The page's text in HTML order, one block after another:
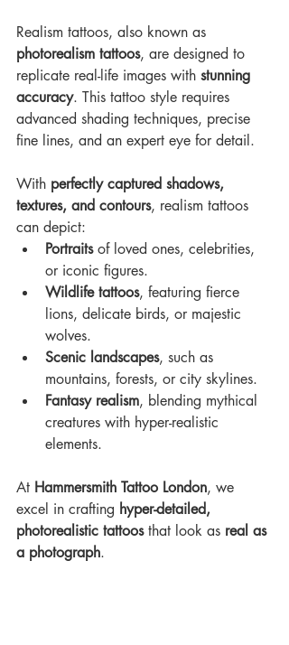
Realism tattoos, also known as
photorealism tattoos, are designed to
replicate real-life images with stunning
accuracy. This tattoo style requires
advanced shading techniques, precise
fine lines, and an expert eye for detail.
With perfectly captured shadows,
textures, and contours, realism tattoos
can depict:
Portraits of loved ones, celebrities,
or iconic figures.
Wildlife tattoos, featuring fierce
lions, delicate birds, or majestic
wolves.
Scenic landscapes, such as
mountains, forests, or city skylines.
Fantasy realism, blending mythical
creatures with hyper-realistic
elements.
At Hammersmith Tattoo London, we
excel in crafting hyper-detailed,
photorealistic tattoos that look as real as
a photograph.